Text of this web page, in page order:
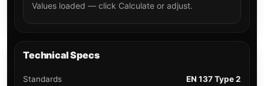
Values loaded — click Calculate or adjust.
Technical Specs
Standards EN 137 Type 2